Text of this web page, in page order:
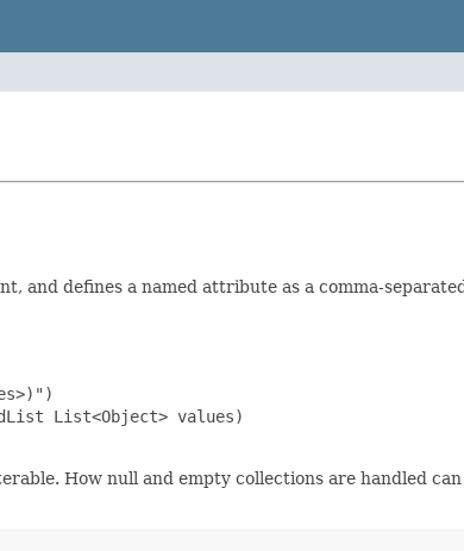
and defines a named attribute as a comma-
List<Object> values)
How null and empty collections are handled